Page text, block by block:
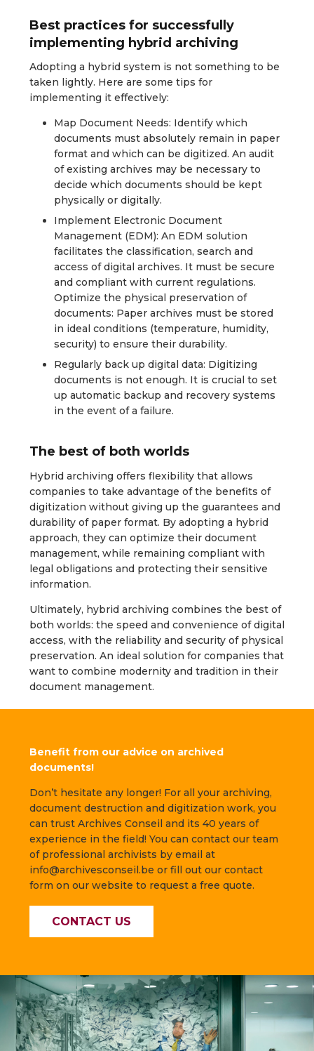
Best practices for successfully
implementing hybrid archiving
Adopting a hybrid system is not something to be
taken lightly. Here are some tips for
implementing it effectively:
Map Document Needs: Identify which
documents must absolutely remain in paper
format and which can be digitized. An audit
of existing archives may be necessary to
decide which documents should be kept
physically or digitally.
Implement Electronic Document
Management (EDM): An EDM solution
facilitates the classification, search and
access of digital archives. It must be secure
and compliant with current regulations.
Optimize the physical preservation of
documents: Paper archives must be stored
in ideal conditions (temperature, humidity,
security) to ensure their durability.
Regularly back up digital data: Digitizing
documents is not enough. It is crucial to set
up automatic backup and recovery systems
in the event of a failure.
The best of both worlds
Hybrid archiving offers flexibility that allows
companies to take advantage of the benefits of
digitization without giving up the guarantees and
durability of paper format. By adopting a hybrid
approach, they can optimize their document
management, while remaining compliant with
legal obligations and protecting their sensitive
information.
Ultimately, hybrid archiving combines the best of
both worlds: the speed and convenience of digital
access, with the reliability and security of physical
preservation. An ideal solution for companies that
want to combine modernity and tradition in their
document management.
Benefit from our advice on archived
documents!
Don’t hesitate any longer! For all your archiving,
document destruction and digitization work, you
can trust Archives Conseil and its 40 years of
experience in the field! You can contact our team
of professional archivists by email at
info@archivesconseil.be or fill out our contact
form on our website to request a free quote.
CONTACT US